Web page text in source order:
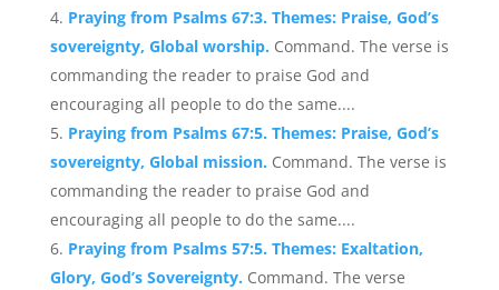
Praying from Psalms 67:3. Themes: Praise, God’s
sovereignty, Global worship. Command. The verse is
commanding the reader to praise God and
encouraging all people to do the same....
Praying from Psalms 67:5. Themes: Praise, God’s
sovereignty, Global mission. Command. The verse is
commanding the reader to praise God and
encouraging all people to do the same....
Praying from Psalms 57:5. Themes: Exaltation,
Glory, God’s Sovereignty. Command. The verse